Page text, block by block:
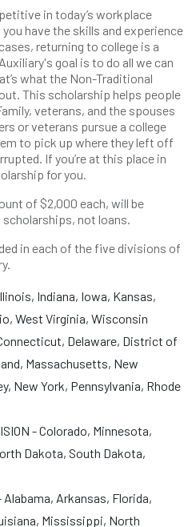
in today’s workplace
have the skills and experience
returning to college is a
goal is to do all we can
what the Non-Traditional
This scholarship helps people
veterans, and the spouses
or veterans pursue a college
to pick up where they left off
If you’re at this place in
for you.
of $2,000 each, will be
scholarships, not loans.
in each of the five divisions of
Indiana, Iowa, Kansas,
West Virginia, Wisconsin
Delaware, District of
Massachusetts, New
New York, Pennsylvania, Rhode
- Colorado, Minnesota,
Dakota, South Dakota,
Alabama, Arkansas, Florida,
Mississippi, North